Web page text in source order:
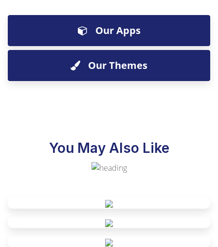
Our Apps
Our Themes
You May Also Like